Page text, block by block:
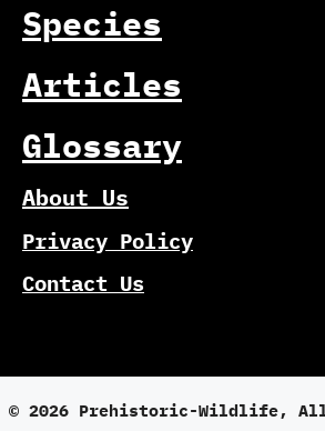
Species
Articles
Glossary
About Us
Privacy Policy
Contact Us
© 2026 Prehistoric-Wildlife, All